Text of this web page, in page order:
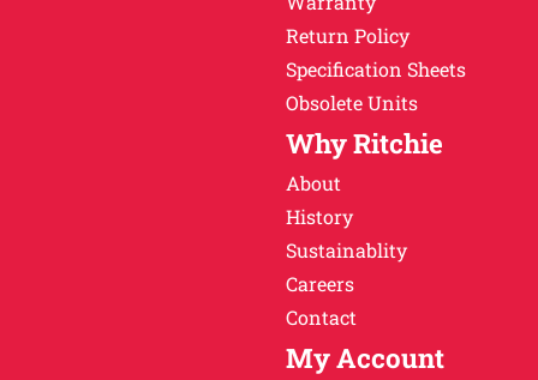
Return Policy
Specification Sheets
Obsolete Units
Why Ritchie
About
History
Sustainablity
Careers
Contact
My Account